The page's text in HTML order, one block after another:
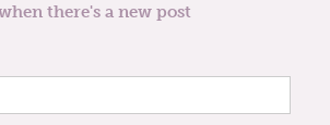
there's a new post